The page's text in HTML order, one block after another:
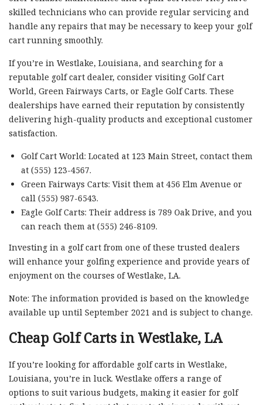
skilled technicians who can provide regular servicing and
handle any repairs that may be necessary to keep your golf
cart running smoothly.
If you’re in Westlake, Louisiana, and searching for a
reputable golf cart dealer, consider visiting Golf Cart
World, Green Fairways Carts, or Eagle Golf Carts. These
dealerships have earned their reputation by consistently
delivering high-quality products and exceptional customer
satisfaction.
Golf Cart World: Located at 123 Main Street, contact them
at (555) 123-4567.
Green Fairways Carts: Visit them at 456 Elm Avenue or
call (555) 987-6543.
Eagle Golf Carts: Their address is 789 Oak Drive, and you
can reach them at (555) 246-8109.
Investing in a golf cart from one of these trusted dealers
will enhance your golfing experience and provide years of
enjoyment on the courses of Westlake, LA.
Note: The information provided is based on the knowledge
available up until September 2021 and is subject to change.
Cheap Golf Carts in Westlake, LA
If you’re looking for affordable golf carts in Westlake,
Louisiana, you’re in luck. Westlake offers a range of
options to suit various budgets, making it easier for golf